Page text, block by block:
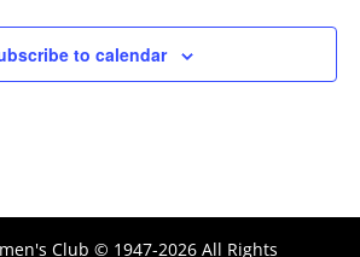
to calendar
Club © 1947-2026 All Rights